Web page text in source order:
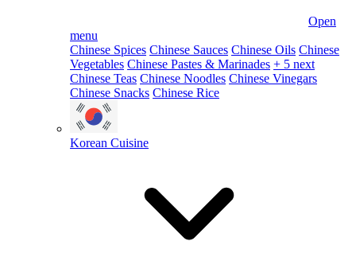
Open
menu
Chinese Spices Chinese Sauces Chinese Oils Chinese
Vegetables Chinese Pastes & Marinades + 5 next
Chinese Teas Chinese Noodles Chinese Vinegars
Chinese Snacks Chinese Rice
Korean Cuisine